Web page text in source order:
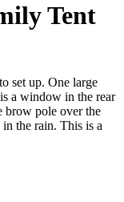
Tent
set up. One large
a window in the rear
brow pole over the
the rain. This is a